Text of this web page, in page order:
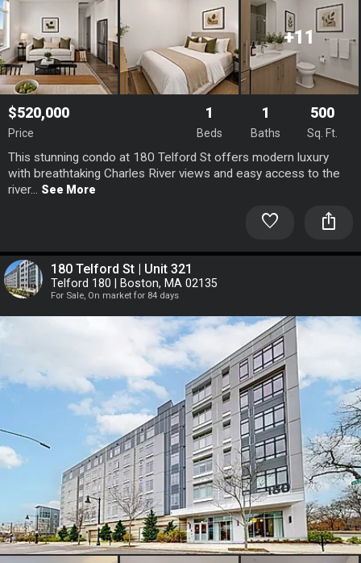
+11
$520,000
Price
1
Beds
1
Baths
500
Sq. Ft.
This stunning condo at 180 Telford St offers modern luxury
with breathtaking Charles River views and easy access to the
river... See More
favorite ios_share
180 Telford St | Unit 321
Telford 180 | Boston, MA 02135
For Sale, On market for 84 days